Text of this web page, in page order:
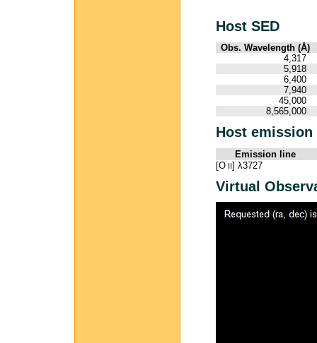
Host SED
Obs. Wavelength (Å)
4,317
5,918
6,400
7,940
45,000
8,565,000
Host
Emission line
[O II] λ3727
Virtual